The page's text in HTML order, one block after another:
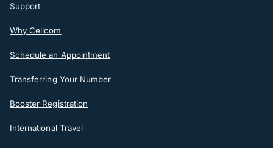
Support
Why Cellcom
Schedule an Appointment
Transferring Your Number
Booster Registration
International Travel